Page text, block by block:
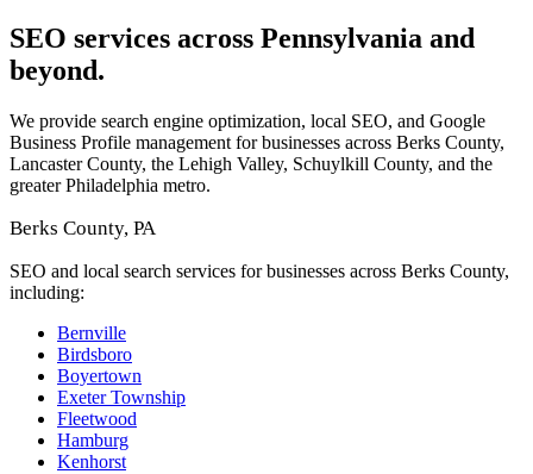
SEO services across Pennsylvania and
beyond.
We provide search engine optimization, local SEO, and Google
Business Profile management for businesses across Berks County,
Lancaster County, the Lehigh Valley, Schuylkill County, and the
greater Philadelphia metro.
Berks County, PA
SEO and local search services for businesses across Berks County,
including:
Bernville
Birdsboro
Boyertown
Exeter Township
Fleetwood
Hamburg
Kenhorst